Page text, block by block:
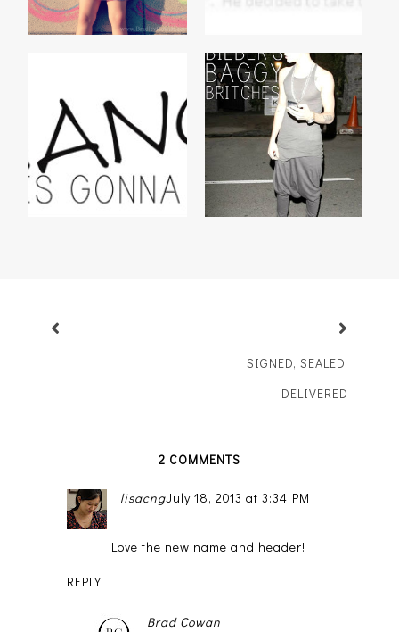
HEADS UP
BIEBER'S BAGGY
BRITCHES
SIGNED, SEALED,
DELIVERED
2 COMMENTS
lisacngJuly 18, 2013 at 3:34 PM
Love the new name and header!
REPLY
Brad Cowan